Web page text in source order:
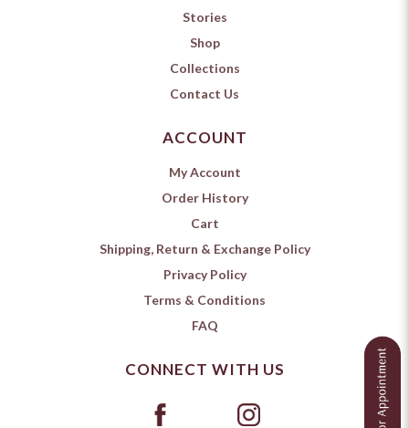
Stories
Shop
Collections
Contact Us
ACCOUNT
My Account
Order History
Cart
Shipping, Return & Exchange Policy
Privacy Policy
Terms & Conditions
FAQ
CONNECT WITH US